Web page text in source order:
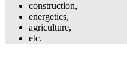
construction,
energetics,
agriculture,
etc.